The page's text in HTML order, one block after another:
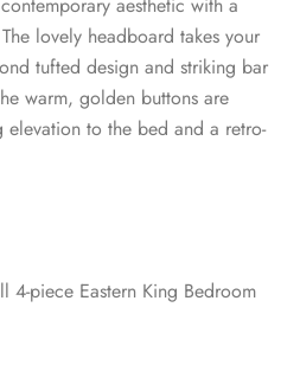
aesthetic with a
lovely headboard takes your
tufted design and striking bar
warm, golden buttons are
to the bed and a retro-
4-piece Eastern King Bedroom